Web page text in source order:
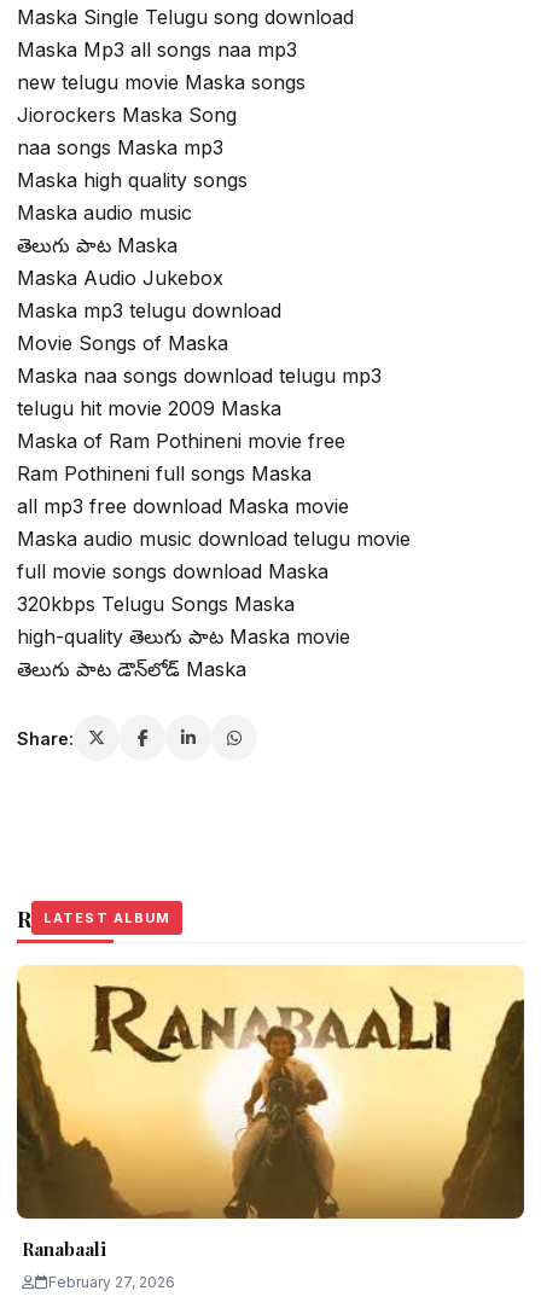
Maska Single Telugu song download
Maska Mp3 all songs naa mp3
new telugu movie Maska songs
Jiorockers Maska Song
naa songs Maska mp3
Maska high quality songs
Maska audio music
తెలుగు పాట Maska
Maska Audio Jukebox
Maska mp3 telugu download
Movie Songs of Maska
Maska naa songs download telugu mp3
telugu hit movie 2009 Maska
Maska of Ram Pothineni movie free
Ram Pothineni full songs Maska
all mp3 free download Maska movie
Maska audio music download telugu movie
full movie songs download Maska
320kbps Telugu Songs Maska
high-quality తెలుగు పాట Maska movie
తెలుగు పాట డౌన్‌లోడ్ Maska
Share:
Related Stories
LATEST ALBUM
Ranabaali
February 27, 2026
LATEST ALBUM
LATEST ALBUM